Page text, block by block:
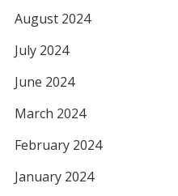
August 2024
July 2024
June 2024
March 2024
February 2024
January 2024